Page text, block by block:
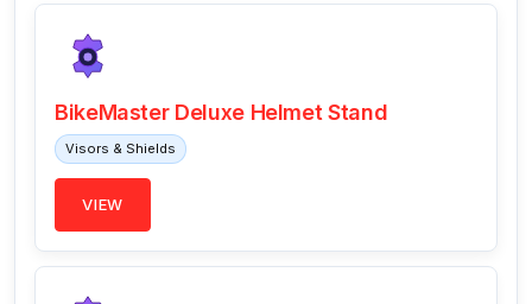
BikeMaster Deluxe Helmet Stand
Visors & Shields
VIEW